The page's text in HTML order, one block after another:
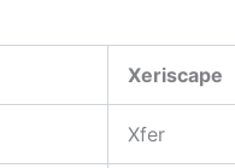
Xeriscape
Xfer